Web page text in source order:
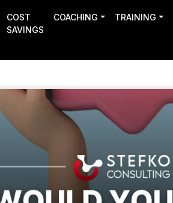
COST
SAVINGS
COACHING TRAINING